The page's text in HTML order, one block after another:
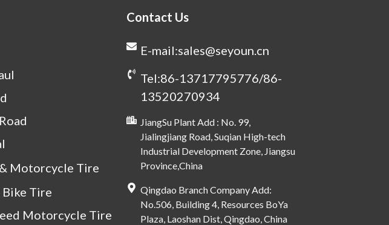
Motorcycle Tire
Tire
Motorcycle Tire
Contact Us
E-mail:sales@seyoun.cn
Tel:86-13717795776/86-
13520270934
JiangSu Plant Add : No. 99,
Jialingjiang Road, Suqian High-tech
Industrial Development Zone, Jiangsu
Province,China
Qingdao Branch Company Add:
No.506, Building 4, Resources BoYa
Plaza, Laoshan Dist, Qingdao, China